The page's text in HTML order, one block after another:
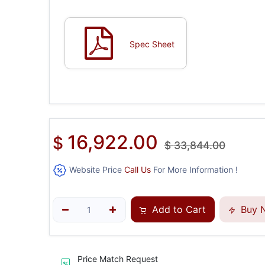
Spec Sheet
$ 16,922.00 $33,844.00
Website Price Call UsFor More Information !
Add to Cart Buy
Price Match Request